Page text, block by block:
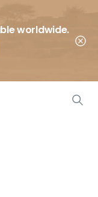
worldwide.
Where To Buy?